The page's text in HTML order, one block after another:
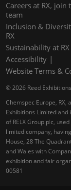
Careers at RX, join
team
Inclusion &
RX
Sustainability at RX
Accessibility
Website Terms &
© 2026 Reed
Chemspec Europe, RX,
Exhibitions Limited and
of RELX Group plc,
limited company,
House, 28 The
and Wales with
exhibition and fair
00581